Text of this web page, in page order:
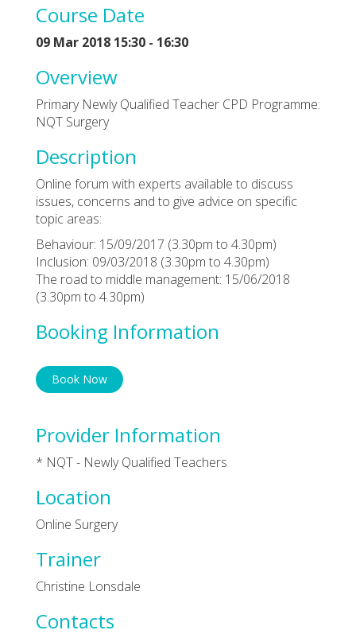
Course Date
09 Mar 2018 15:30 - 16:30
Overview
Primary Newly Qualified Teacher CPD Programme:
NQT Surgery
Description
Online forum with experts available to discuss
issues, concerns and to give advice on specific
topic areas:
Behaviour: 15/09/2017 (3.30pm to 4.30pm)
Inclusion: 09/03/2018 (3.30pm to 4.30pm)
The road to middle management: 15/06/2018
(3.30pm to 4.30pm)
Booking Information
Book Now
Provider Information
* NQT - Newly Qualified Teachers
Location
Online Surgery
Trainer
Christine Lonsdale
Contacts